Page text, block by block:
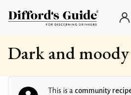
Dark and moody
This is a community